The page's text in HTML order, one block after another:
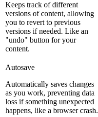
Keeps track of different
versions of content, allowing
you to revert to previous
versions if needed. Like an
"undo" button for your
content.
Autosave
Automatically saves changes
as you work, preventing data
loss if something unexpected
happens, like a browser crash.